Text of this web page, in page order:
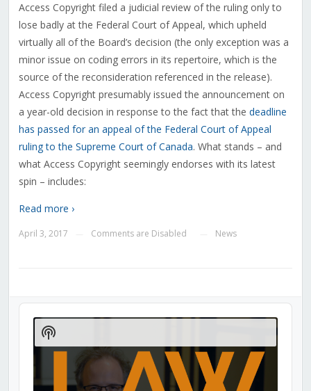
Access Copyright filed a judicial review of the ruling only to
lose badly at the Federal Court of Appeal, which upheld
virtually all of the Board’s decision (the only exception was a
minor issue on coding errors in its repertoire, which is the
source of the reconsideration referenced in the release).
Access Copyright presumably issued the announcement on
a year-old decision in response to the fact that the deadline
has passed for an appeal of the Federal Court of Appeal
ruling to the Supreme Court of Canada. What stands – and
what Access Copyright seemingly endorses with its latest
spin – includes:
Read more ›
April 3, 2017 Comments are Disabled News
Audio
Player
Show
Podcast
Information